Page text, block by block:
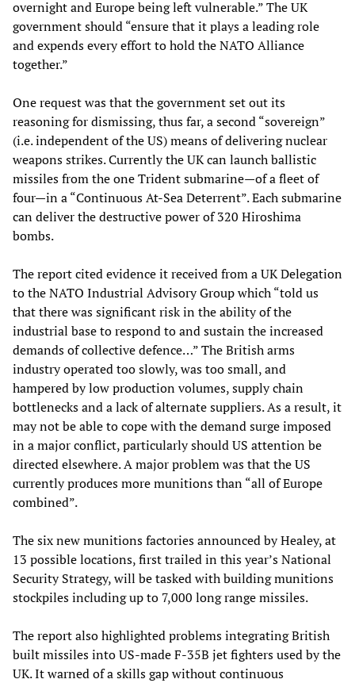
overnight and Europe being left vulnerable.” The UK
government should “ensure that it plays a leading role
and expends every effort to hold the NATO Alliance
together.”
One request was that the government set out its
reasoning for dismissing, thus far, a second “sovereign”
(i.e. independent of the US) means of delivering nuclear
weapons strikes. Currently the UK can launch ballistic
missiles from the one Trident submarine—of a fleet of
four—in a “Continuous At-Sea Deterrent”. Each submarine
can deliver the destructive power of 320 Hiroshima
bombs.
The report cited evidence it received from a UK Delegation
to the NATO Industrial Advisory Group which “told us
that there was significant risk in the ability of the
industrial base to respond to and sustain the increased
demands of collective defence…” The British arms
industry operated too slowly, was too small, and
hampered by low production volumes, supply chain
bottlenecks and a lack of alternate suppliers. As a result, it
may not be able to cope with the demand surge imposed
in a major conflict, particularly should US attention be
directed elsewhere. A major problem was that the US
currently produces more munitions than “all of Europe
combined”.
The six new munitions factories announced by Healey, at
13 possible locations, first trailed in this year’s National
Security Strategy, will be tasked with building munitions
stockpiles including up to 7,000 long range missiles.
The report also highlighted problems integrating British
built missiles into US-made F-35B jet fighters used by the
UK. It warned of a skills gap without continuous